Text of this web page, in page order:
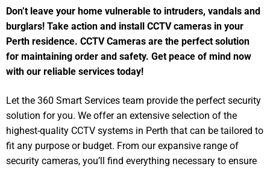
Don’t leave your home vulnerable to intruders, vandals and
burglars! Take action and install CCTV cameras in your
Perth residence. CCTV Cameras are the perfect solution
for maintaining order and safety. Get peace of mind now
with our reliable services today!
Let the 360 Smart Services team provide the perfect security
solution for you. We offer an extensive selection of the
highest-quality CCTV systems in Perth that can be tailored to
fit any purpose or budget. From our expansive range of
security cameras, you’ll find everything necessary to ensure